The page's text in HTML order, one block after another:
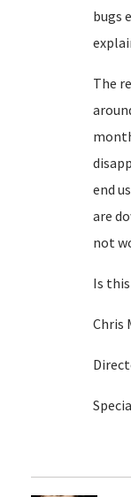
bugs
The
end
are
not
Is
Chris